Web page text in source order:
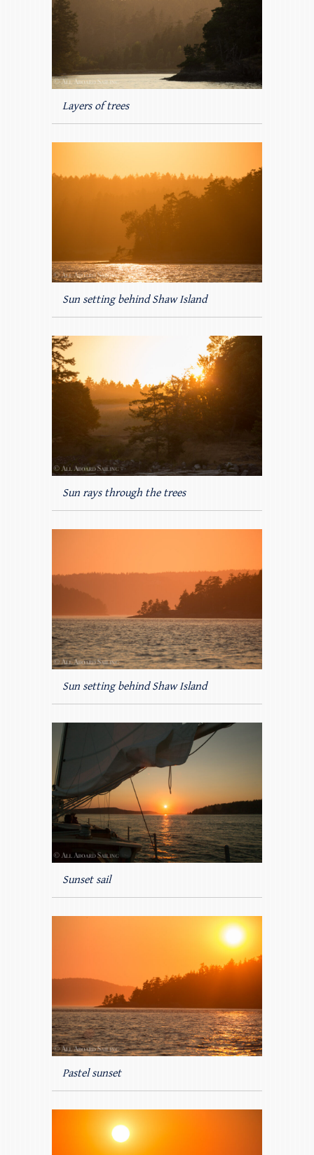
Layers of trees
Sun setting behind Shaw Island
Sun rays through the trees
Sun setting behind Shaw Island
Sunset sail
Pastel sunset